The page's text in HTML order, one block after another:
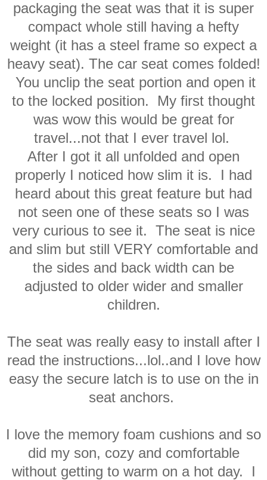
packaging the seat was that it is super
compact whole still having a hefty
weight (it has a steel frame so expect a
heavy seat). The car seat comes folded!
You unclip the seat portion and open it
to the locked position. My first thought
was wow this would be great for
travel...not that I ever travel lol.
After I got it all unfolded and open
properly I noticed how slim it is. I had
heard about this great feature but had
not seen one of these seats so I was
very curious to see it. The seat is nice
and slim but still VERY comfortable and
the sides and back width can be
adjusted to older wider and smaller
children.
The seat was really easy to install after I
read the instructions...lol..and I love how
easy the secure latch is to use on the in
seat anchors.
I love the memory foam cushions and so
did my son, cozy and comfortable
without getting to warm on a hot day. I